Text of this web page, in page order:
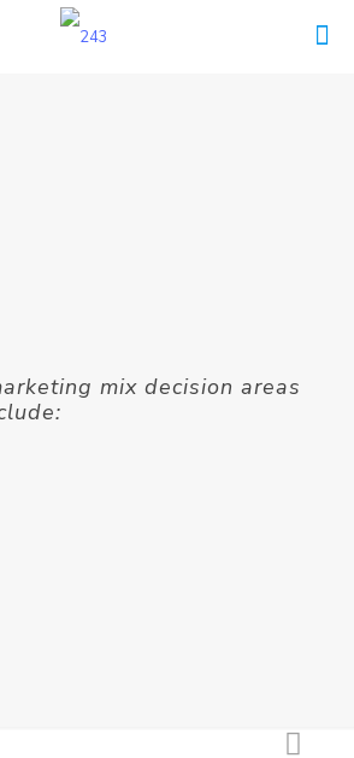
mix decision areas